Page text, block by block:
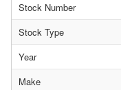
Stock Number
Stock Type
Year
Make